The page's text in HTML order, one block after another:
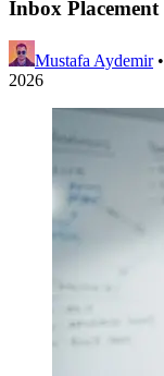
Inbox Placement
Mustafa Aydemir •
2026